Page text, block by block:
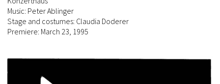
Music: Peter Ablinger
Stage and costumes: Claudia Doderer
Premiere: March 23, 1995